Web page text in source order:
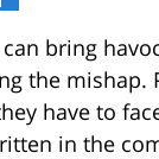
bring
the
have to
in the